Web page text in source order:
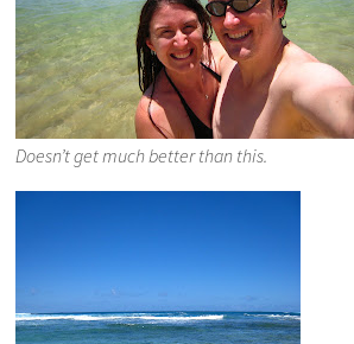
Doesn’t get much better than this.